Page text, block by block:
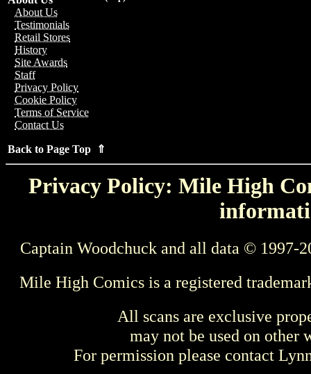
About Us
Testimonials
Retail Stores
History
Site Awards
Staff
Privacy Policy
Cookie Policy
Terms of Service
Contact Us
Back to Page Top ⇑
Privacy Policy: Mile High
Captain Woodchuck and all data © 1997-
Mile High Comics is a registered
All scans are exclusive
may not be used on other
For permission please contact